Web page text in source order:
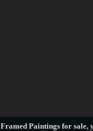
Framed Paintings for sale,